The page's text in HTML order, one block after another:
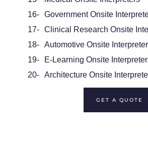
16-
Government Onsite
17-
Clinical Research Onsite
18-
Automotive Onsite
19-
E-Learning Onsite
20-
Architecture Onsite
GET A QUOTE